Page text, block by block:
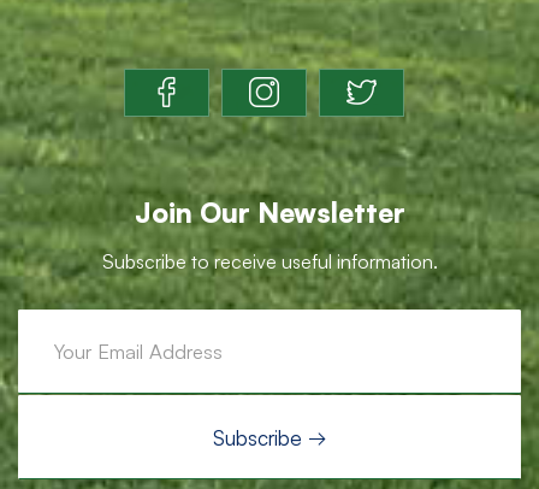
Join Our Newsletter
Subscribe to receive useful information.